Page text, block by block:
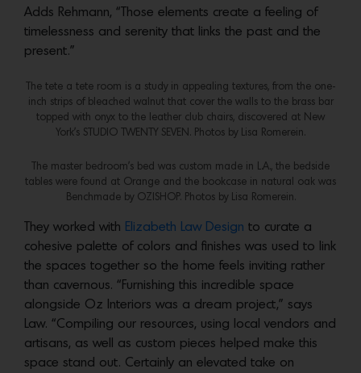
Adds Rehmann, “Those elements create a feeling of
timelessness and serenity that links the past and the
present.”
The tete a tete room is a study in appealing textures, from the one-
inch strips of bleached walnut that cover the walls to the brass bar
topped with onyx to the leather club chairs, discovered at New
York’s STUDIO TWENTY SEVEN. Photos by Lisa Romerein.
The master bedroom’s bed was custom made in L.A., the bedside
tables were found at Orange and the bookcase in natural oak was
Benchmade by OZ|SHOP. Photos by Lisa Romerein.
They worked with Elizabeth Law Design to curate a
cohesive palette of colors and finishes was used to link
the spaces together so the home feels inviting rather
than cavernous. “Furnishing this incredible space
alongside Oz Interiors was a dream project,” says
Law. “Compiling our resources, using local vendors and
artisans, as well as custom pieces helped make this
space stand out. Certainly an elevated take on